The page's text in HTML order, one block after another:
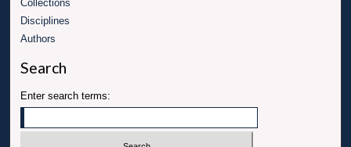
Collections
Disciplines
Authors
Search
Enter search terms: